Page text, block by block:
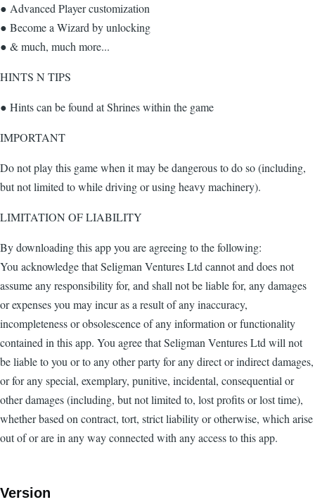
● Advanced Player customization
● Become a Wizard by unlocking
● & much, much more...
HINTS N TIPS
● Hints can be found at Shrines within the game
IMPORTANT
Do not play this game when it may be dangerous to do so (including,
but not limited to while driving or using heavy machinery).
LIMITATION OF LIABILITY
By downloading this app you are agreeing to the following:
You acknowledge that Seligman Ventures Ltd cannot and does not
assume any responsibility for, and shall not be liable for, any damages
or expenses you may incur as a result of any inaccuracy,
incompleteness or obsolescence of any information or functionality
contained in this app. You agree that Seligman Ventures Ltd will not
be liable to you or to any other party for any direct or indirect damages,
or for any special, exemplary, punitive, incidental, consequential or
other damages (including, but not limited to, lost profits or lost time),
whether based on contract, tort, strict liability or otherwise, which arise
out of or are in any way connected with any access to this app.
Version